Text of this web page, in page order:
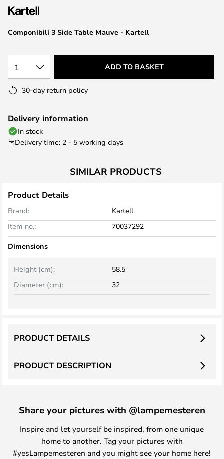
of
the
images
Componibili 3 Side Table Mauve - Kartell
1 ADD TO BASKET
30-day return policy
Delivery information
In stock
Delivery time: 2 - 5 working days
SIMILAR PRODUCTS
Product Details
Brand:
Kartell
Item no.:
70037292
Dimensions
Height (cm):
58.5
Diameter (cm):
32
PRODUCT DESCRIPTION
PRODUCT DETAILS
Share your pictures with @lampemesteren
Inspire and let yourself be inspired, from one unique
home to another. Tag your pictures with
#yesLampemesteren and you might see your home here!